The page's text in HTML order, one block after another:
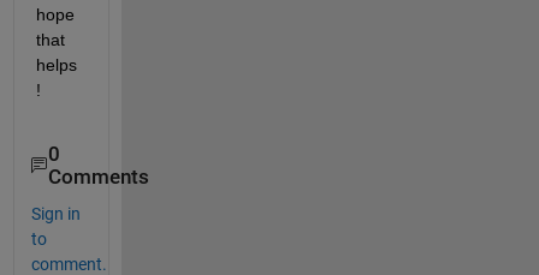
hope
that
helps
!
0
Comments
Sign in
to
comment.